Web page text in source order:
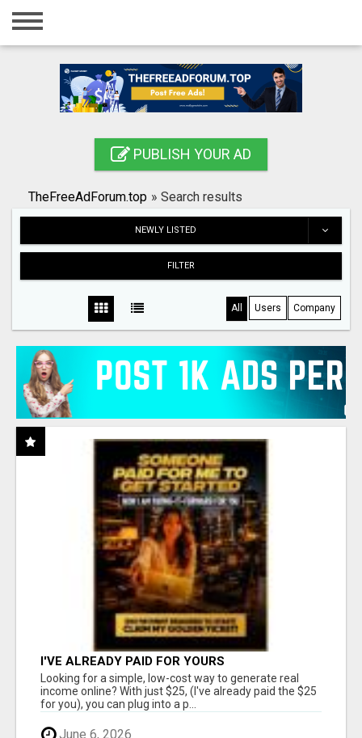
Home
Registration
Search
PUBLISH YOUR AD
TheFreeAdForum.top » Search results
NEWLY LISTED
FILTER
All Users Company
I'VE ALREADY PAID FOR YOURS
Looking for a simple, low-cost way to generate real
income online? With just $25, (I've already paid the $25
for you), you can plug into a p...
June 6, 2026